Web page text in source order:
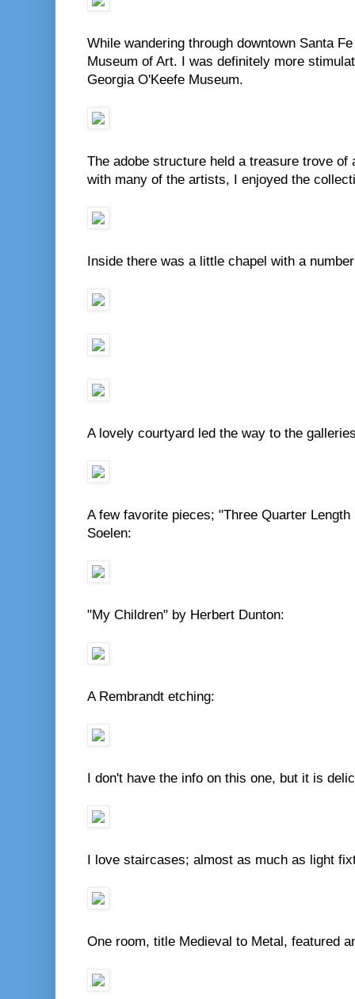
While wandering through downtown Santa
Museum of Art. I was definitely more
Georgia O'Keefe Museum.
The adobe structure held a treasure trove
with many of the artists, I enjoyed the
Inside there was a little chapel with a
A lovely courtyard led the way to the
A few favorite pieces; "Three Quarter
Soelen:
"My Children" by Herbert Dunton:
A Rembrandt etching:
I don't have the info on this one, but it is
I love staircases; almost as much as light
One room, title Medieval to Metal, featured